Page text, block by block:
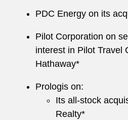
PDC Energy on its
Pilot Corporation on
interest in Pilot Travel
Hathaway*
Prologis on:
Its all-stock
Realty*